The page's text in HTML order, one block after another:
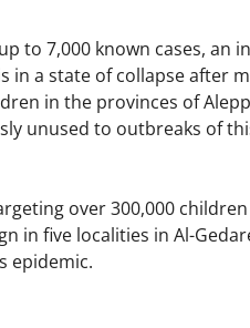
to 7,000 known cases, an
in a state of collapse after
in the provinces of
unused to outbreaks of
over 300,000
in five localities in Al-
epidemic.